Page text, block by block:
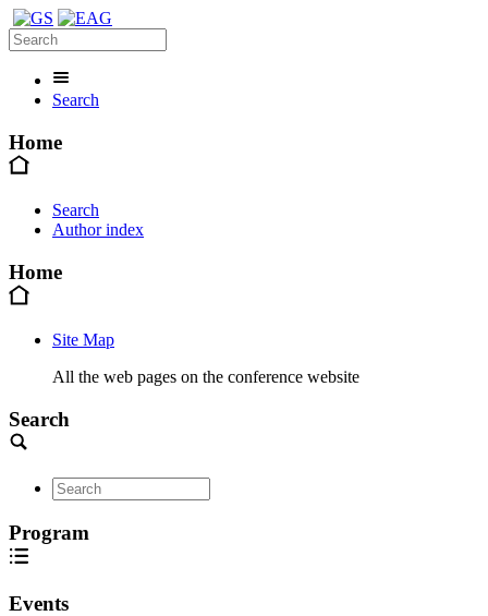
Search
Home
Search
Author index
Home
Site Map
All the web pages on the conference website
Search
Program
Events